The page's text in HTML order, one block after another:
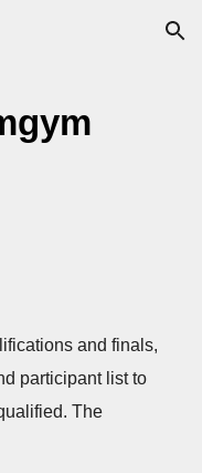
Skip to navigation
and finals,
participant list to
The